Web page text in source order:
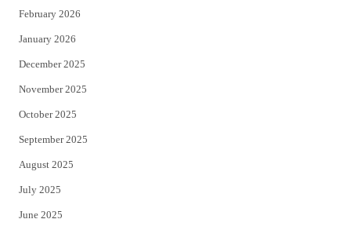
February 2026
January 2026
December 2025
November 2025
October 2025
September 2025
August 2025
July 2025
June 2025